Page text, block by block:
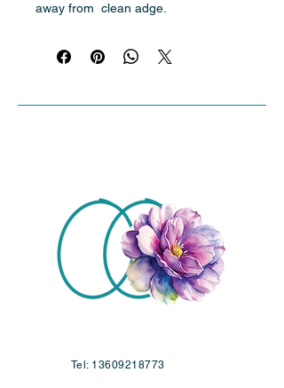
away from  clean adge.
Tel: 13609218773